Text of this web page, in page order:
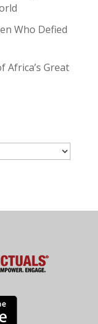
Who Defied
Africa’s Great